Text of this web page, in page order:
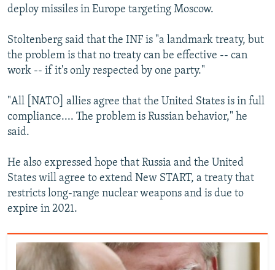
deploy missiles in Europe targeting Moscow.
Stoltenberg said that the INF is "a landmark treaty, but
the problem is that no treaty can be effective -- can
work -- if it's only respected by one party."
"All [NATO] allies agree that the United States is in full
compliance.... The problem is Russian behavior," he
said.
He also expressed hope that Russia and the United
States will agree to extend New START, a treaty that
restricts long-range nuclear weapons and is due to
expire in 2021.